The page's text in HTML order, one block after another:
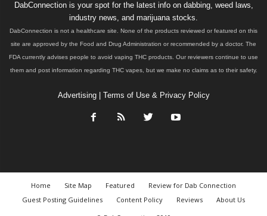
DabConnection is your spot for the latest info on dabbing, weed laws,
industry news, and marijuana stocks.
DabConnection is not a healthcare site. None of the products reviewed or featured on this
site are approved by the Food and Drug Administration or recommended by a doctor. The
FDA currently advises people to avoid vaping THC products. Our reviewers continue to use
them and post information regarding THC vapes, but we make no claims as to their safety.
Advertising| Terms of Use & Privacy Policy
Home Site Map Featured
Review for Dab Connection
Guest Posting Guidelines
Content Policy Reviews
About Us